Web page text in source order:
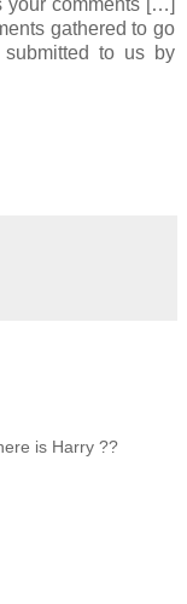
gathered to go
to us by
is Harry ??